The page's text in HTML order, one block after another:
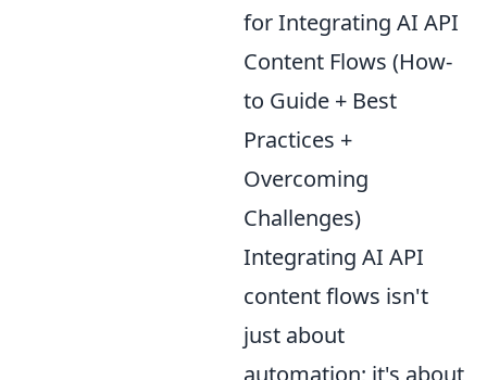
for Integrating AI API
Content Flows (How-
to Guide + Best
Practices +
Overcoming
Challenges)
Integrating AI API
content flows isn't
just about
automation; it's about